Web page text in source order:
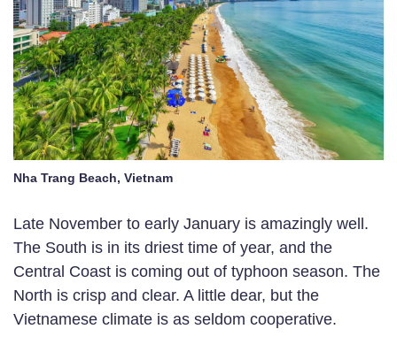
Nha Trang Beach, Vietnam
Late November to early January is amazingly well.
The South is in its driest time of year, and the
Central Coast is coming out of typhoon season. The
North is crisp and clear. A little dear, but the
Vietnamese climate is as seldom cooperative.